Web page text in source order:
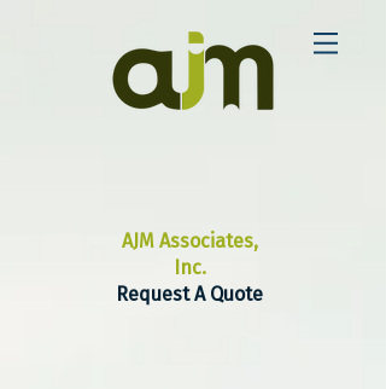
AJM Associates,
Inc.
Request A Quote